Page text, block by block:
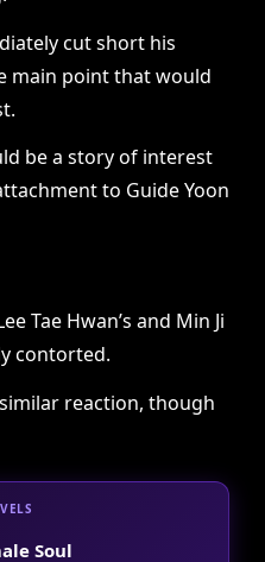
cut short his
main point that would
be a story of interest
to Guide Yoon
Tae Hwan’s and Min Ji
contorted.
reaction, though
Soul